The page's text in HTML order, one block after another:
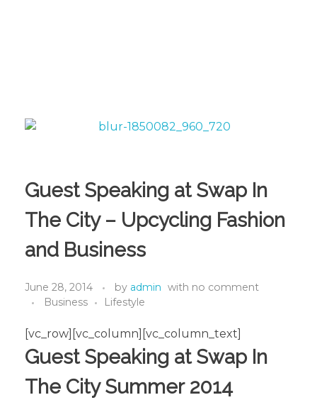
Guest Speaking at Swap In
The City – Upcycling Fashion
and Business
June 28, 2014 by admin with no comment
Business
Lifestyle
[vc_row][vc_column][vc_column_text]
Guest Speaking at Swap In
The City Summer 2014